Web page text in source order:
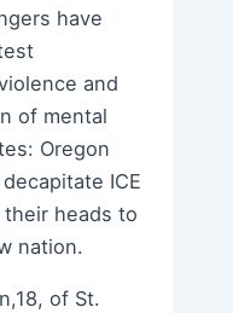
have
and
of mental
Oregon
ICE
heads to
nation.
of St.